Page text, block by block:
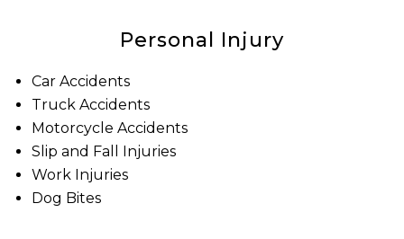
Personal Injury
Car Accidents
Truck Accidents
Motorcycle Accidents
Slip and Fall Injuries
Work Injuries
Dog Bites